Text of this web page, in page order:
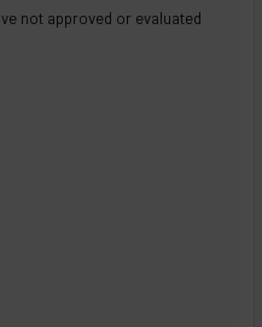
not approved or evaluated